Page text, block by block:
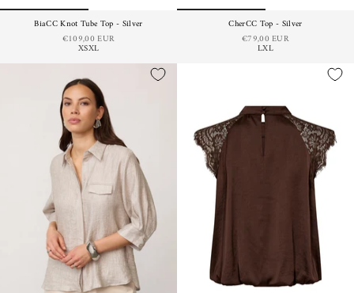
BiaCC Knot Tube Top - Silver
€109,00 EUR
XSXL
CherCC Top - Silver
€79,00 EUR
LXL